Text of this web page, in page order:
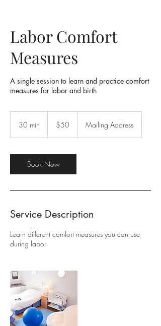
Labor Comfort
Measures
A single session to learn and practice comfort
measures for labor and birth
30 min
i
n
dollars$50 Mailing Address
Book Now
Service Description
Learn different comfort measures you can use
during labor